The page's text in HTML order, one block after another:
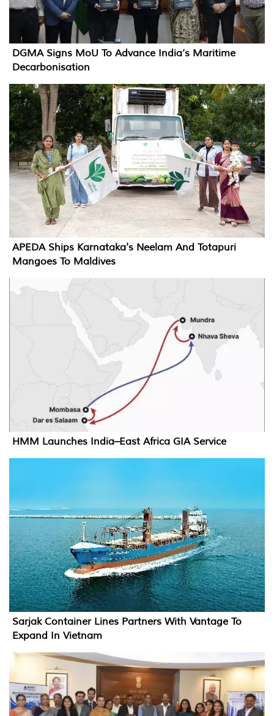
DGMA Signs MoU To Advance India’s Maritime
Decarbonisation
APEDA Ships Karnataka's Neelam And Totapuri
Mangoes To Maldives
HMM Launches India–East Africa GIA Service
Sarjak Container Lines Partners With Vantage To
Expand In Vietnam